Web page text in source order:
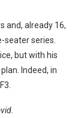
and, already 16,
seater series.
but with his
Indeed, in